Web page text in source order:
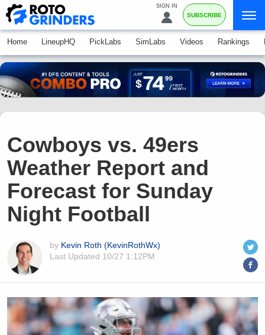
SIGN IN
SUBSCRIBE
Home LineupHQ PickLabs SimLabs Videos Rankings
Cowboys vs. 49ers
Weather Report and
Forecast for Sunday
Night Football
by Kevin Roth (KevinRothWx)
Last Updated 10/27 1:12PM